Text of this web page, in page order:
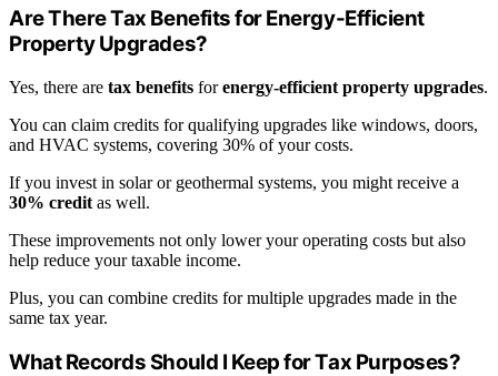
Are There Tax Benefits for Energy-Efficient
Property Upgrades?
Yes, there are tax benefits forenergy-efficient property upgrades.
You can claim credits for qualifying upgrades like windows, doors,
and HVAC systems, covering 30% of your costs.
If you invest in solar or geothermal systems, you might receive a
30% credit as well.
These improvements not only lower your operating costs but also
help reduce your taxable income.
Plus, you can combine credits for multiple upgrades made in the
same tax year.
What Records Should I Keep for Tax Purposes?